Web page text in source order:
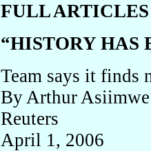
FULL ARTICLES
“HISTORY HAS
Team says it finds
By Arthur Asiimwe
Reuters
April 1, 2006